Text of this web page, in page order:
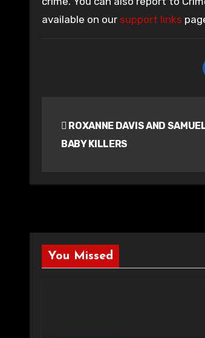
available on our support links
navigation
ROXANNE DAVIS AND
BABY KILLERS
You Missed